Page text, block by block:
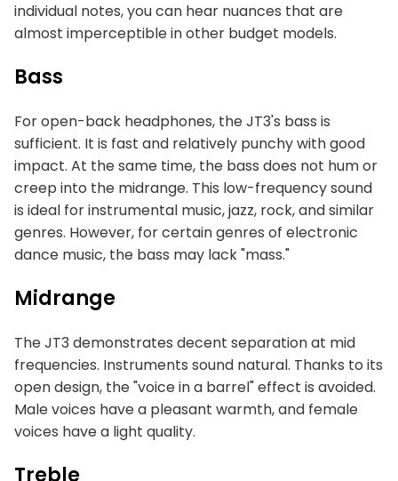
individual notes, you can hear nuances that are
almost imperceptible in other budget models.
Bass
For open-back headphones, the JT3's bass is
sufficient. It is fast and relatively punchy with good
impact. At the same time, the bass does not hum or
creep into the midrange. This low-frequency sound
is ideal for instrumental music, jazz, rock, and similar
genres. However, for certain genres of electronic
dance music, the bass may lack "mass."
Midrange
The JT3 demonstrates decent separation at mid
frequencies. Instruments sound natural. Thanks to its
open design, the "voice in a barrel" effect is avoided.
Male voices have a pleasant warmth, and female
voices have a light quality.
Treble